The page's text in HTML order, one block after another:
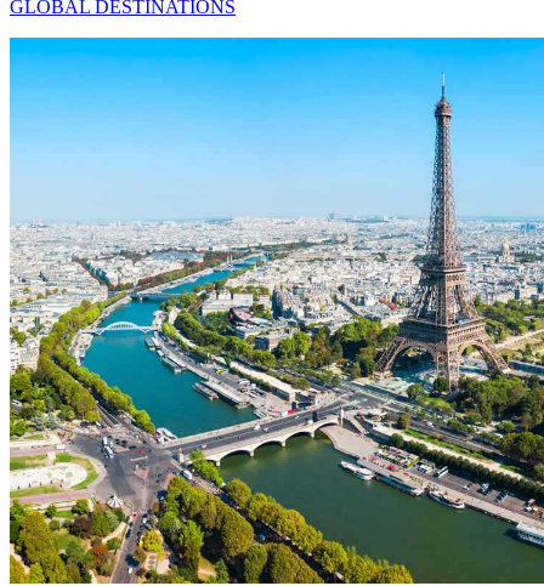
GLOBAL DESTINATIONS